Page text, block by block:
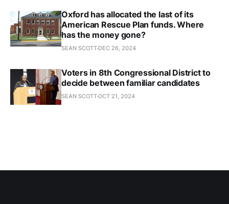
Oxford has allocated the last of its
American Rescue Plan funds. Where
has the money gone?
SEAN SCOTT DEC 26, 2024
Voters in 8th Congressional District to
decide between familiar candidates
SEAN SCOTTOCT 21, 2024